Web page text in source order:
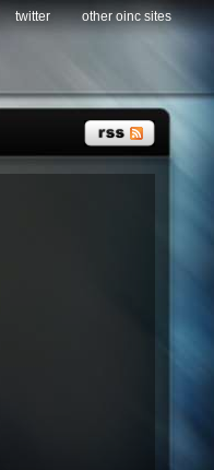
twitter other oinc sites